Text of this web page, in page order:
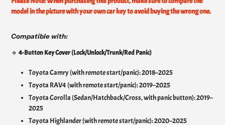
model in the picture with your own car key to avoid buying the wrong one.
Compatible with:
🔹 4-Button Key Cover (Lock/Unlock/Trunk/Red Panic)
Toyota Camry (with remote start/panic): 2018–2025
Toyota RAV4 (with remote start/panic): 2019–2025
Toyota Corolla (Sedan/Hatchback/Cross, with panic button): 2019–
2025
Toyota Highlander (with remote start/panic): 2020–2025